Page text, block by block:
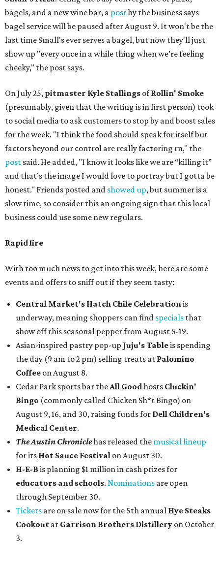
bagels, and a new wine bar, a postby the business says
bagel service will be paused after August 9. It won't be the
last time Small's ever serves a bagel, but now they'll just
show up "every once in a while thing when we’re feeling
cheeky," the post says.
On July 25, pitmaster Kyle Stallings ofRollin' Smoke
(presumably, given that the writing is in first person) took
to social media to ask customers to stop by and boost sales
for the week. "I think the food should speak for itself but
factors beyond our control are really factoring rn," the
post said. He added, "I know it looks like we are “killing it”
and that’s the image I would love to portray but I gotta be
honest." Friends posted and showed up, but summer is a
slow time, so consider this an ongoing sign that this local
business could use some new regulars.
Rapid fire
With too much news to get into this week, here are some
events and offers to sniff out if they seem tasty:
Central Market's Hatch Chile Celebrationis
underway, meaning shoppers can find specials that
show off this seasonal pepper from August 5-19.
Asian-inspired pastry pop-up Juju's Tableis spending
the day (9 am to 2 pm) selling treats at Palomino
Coffee on August 8.
Cedar Park sports bar theAll Goodhosts Cluckin'
Bingo (commonly called Chicken Sh*t Bingo) on
August 9, 16, and 30, raising funds for Dell Children's
Medical Center.
The Austin Chroniclehas released the musical lineup
for its Hot Sauce Festival on August 30.
H-E-B is planning $1 million in cash prizes for
educators and schools. Nominations are open
through September 30.
Tickets are on sale now for the 5th annual Hye Steaks
Cookout at Garrison Brothers Distillery on October
3.